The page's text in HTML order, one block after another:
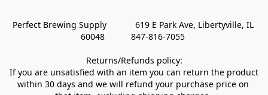
Perfect Brewing Supply            619 E Park Ave, Libertyville, IL
60048           847-816-7055
Returns/Refunds policy:
If you are unsatisfied with an item you can return the product
within 30 days and we will refund your purchase price on